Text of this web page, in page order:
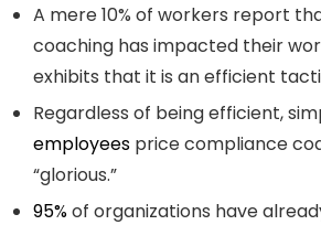
A mere 10% of workers report
coaching has impacted their
exhibits that it is an efficient
Regardless of being efficient,
employees price compliance
“glorious.”
95%of organizations have